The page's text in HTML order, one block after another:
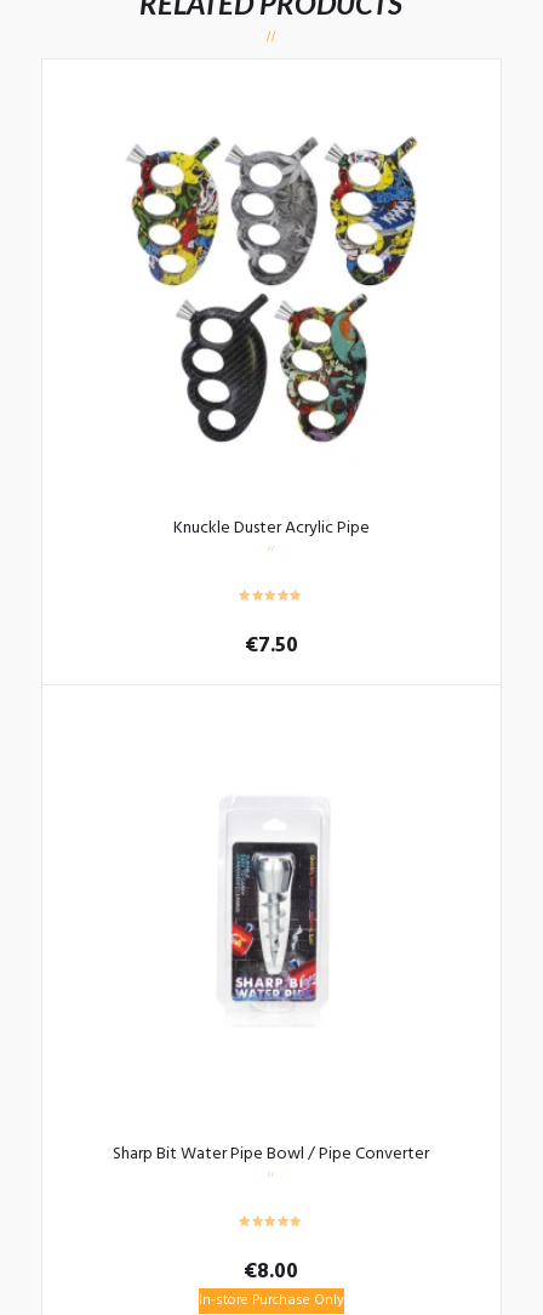
Knuckle Duster Acrylic Pipe
€7.50
Sharp Bit Water Pipe Bowl / Pipe Converter
€8.00
In-store Purchase Only